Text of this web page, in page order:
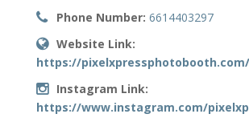
Phone Number: 6614403297
Website Link:
https://pixelxpressphotobooth.com/
Instagram Link:
https://www.instagram.com/